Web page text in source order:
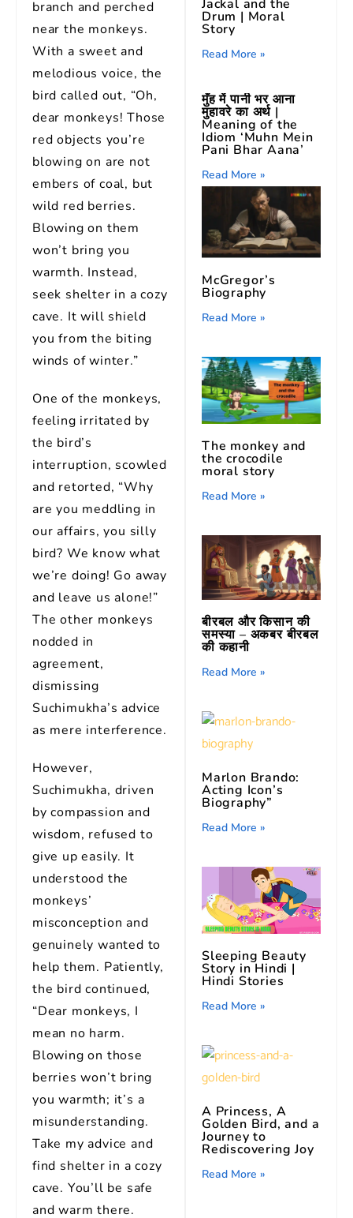
branch and perched
near the monkeys.
With a sweet and
melodious voice, the
bird called out, “Oh,
dear monkeys! Those
red objects you’re
blowing on are not
embers of coal, but
wild red berries.
Blowing on them
won’t bring you
warmth. Instead,
seek shelter in a cozy
cave. It will shield
you from the biting
winds of winter.”
One of the monkeys,
feeling irritated by
the bird’s
interruption, scowled
and retorted, “Why
are you meddling in
our affairs, you silly
bird? We know what
we’re doing! Go away
and leave us alone!”
The other monkeys
nodded in
agreement,
dismissing
Suchimukha’s advice
as mere interference.
However,
Suchimukha, driven
by compassion and
wisdom, refused to
give up easily. It
understood the
monkeys’
misconception and
genuinely wanted to
help them. Patiently,
the bird continued,
“Dear monkeys, I
mean no harm.
Blowing on those
berries won’t bring
you warmth; it’s a
misunderstanding.
Take my advice and
find shelter in a cozy
cave. You’ll be safe
and warm there.
Jackal and the
Drum | Moral
Story
Read More »
मुँह में पानी भर आना
मुहावरे का अर्थ |
Meaning of the
Idiom ‘Muhn Mein
Pani Bhar Aana’
Read More »
McGregor’s
Biography
Read More »
The monkey and
the crocodile
moral story
Read More »
बीरबल और किसान की
समस्या – अकबर बीरबल
की कहानी
Read More »
Marlon Brando:
Acting Icon’s
Biography”
Read More »
Sleeping Beauty
Story in Hindi |
Hindi Stories
Read More »
A Princess, A
Golden Bird, and a
Journey to
Rediscovering Joy
Read More »